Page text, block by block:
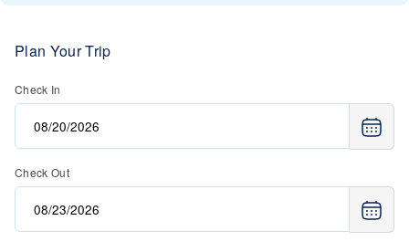
Plan Your Trip
Check In
Check Out